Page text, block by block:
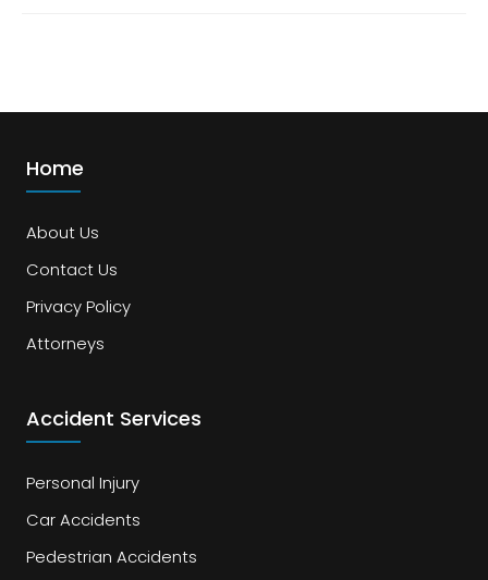
Home
About Us
Contact Us
Privacy Policy
Attorneys
Accident Services
Personal Injury
Car Accidents
Pedestrian Accidents